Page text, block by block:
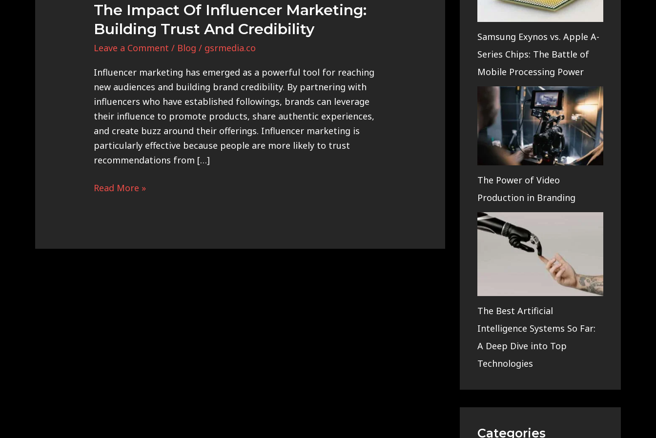
The Impact Of Influencer Marketing:
Building Trust And Credibility
Leave a Comment / Blog / gsrmedia.co
Influencer marketing has emerged as a powerful tool for reaching
new audiences and building brand credibility. By partnering with
influencers who have established followings, brands can leverage
their influence to promote products, share authentic experiences,
and create buzz around their offerings. Influencer marketing is
particularly effective because people are more likely to trust
recommendations from […]
Read More »
Samsung Exynos vs. Apple A-
Series Chips: The Battle of
Mobile Processing Power
The Power of Video
Production in Branding
The Best Artificial
Intelligence Systems So Far:
A Deep Dive into Top
Technologies
Categories